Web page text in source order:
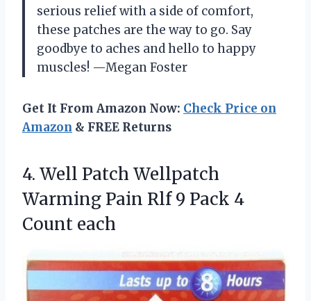
serious relief with a side of comfort,
these patches are the way to go. Say
goodbye to aches and hello to happy
muscles! —Megan Foster
Get It From Amazon Now: Check Price on
Amazon & FREE Returns
4. Well Patch Wellpatch
Warming Pain Rlf 9 Pack 4
Count each